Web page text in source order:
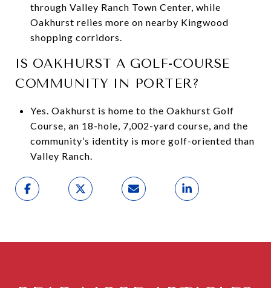
through Valley Ranch Town Center, while
Oakhurst relies more on nearby Kingwood
shopping corridors.
IS OAKHURST A GOLF-COURSE
COMMUNITY IN PORTER?
Yes. Oakhurst is home to the Oakhurst Golf
Course, an 18-hole, 7,002-yard course, and the
community’s identity is more golf-oriented than
Valley Ranch.